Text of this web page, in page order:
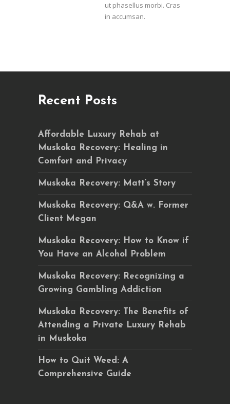
ut phasellus morbi. Cras
in accumsan.
Recent Posts
Affordable Luxury Rehab at
Muskoka Recovery: Healing in
Comfort and Privacy
Muskoka Recovery: Matt’s Story
Muskoka Recovery: Q&A w. Former
Client Megan
Muskoka Recovery: How to Know if
You Have an Alcohol Problem
Muskoka Recovery: Recognizing a
Growing Gambling Addiction
Muskoka Recovery: The Benefits of
Attending a Private Luxury Rehab
in Muskoka
How to Quit Weed: A
Comprehensive Guide